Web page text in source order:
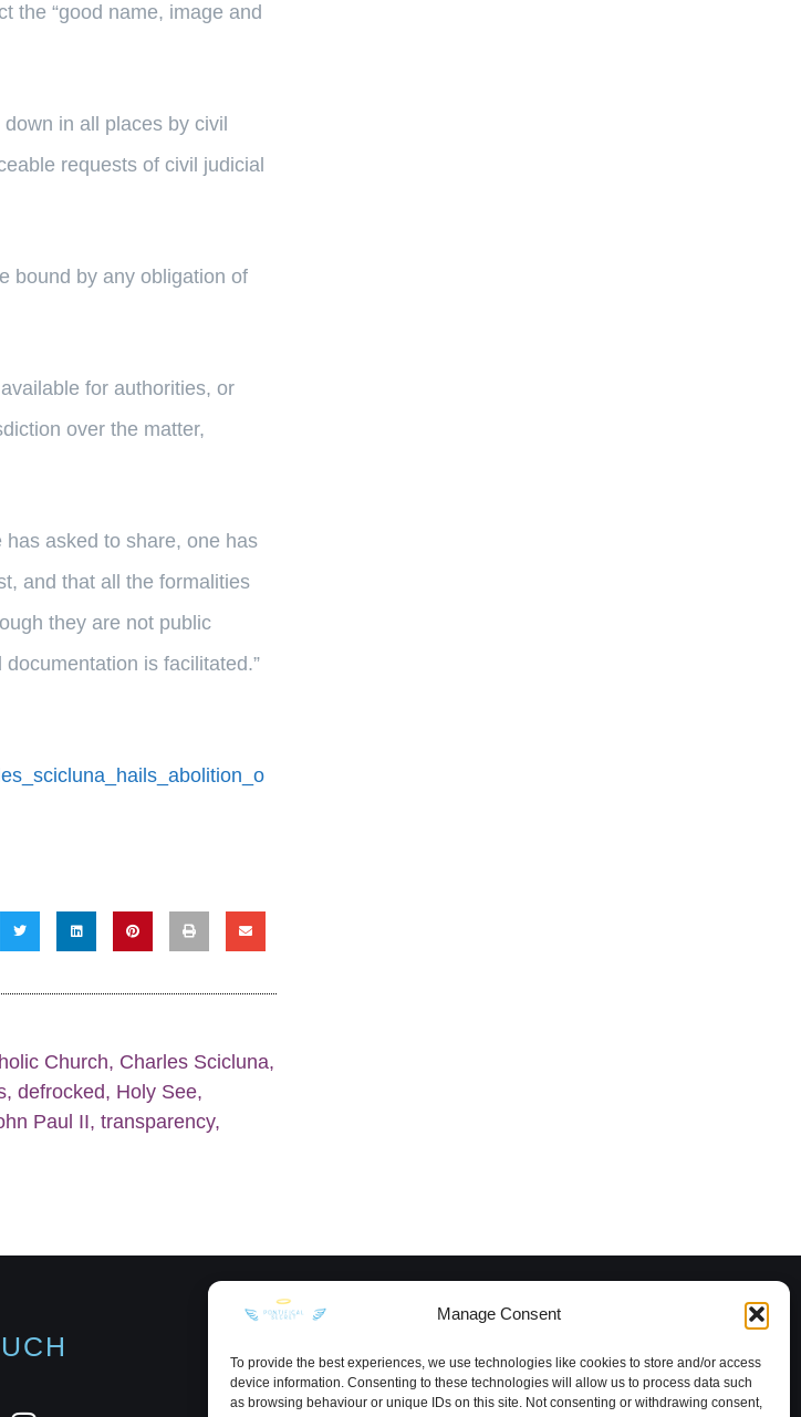
Manage Consent
To provide the best experiences, we use technologies like cookies to store and/or access
device information. Consenting to these technologies will allow us to process data such
as browsing behaviour or unique IDs on this site. Not consenting or withdrawing consent,
the “good name, image and
in all places by civil
requests of civil judicial
bound by any obligation of
for authorities, or
over the matter,
asked to share, one has
and that all the formalities
they are not public
is facilitated.”
Church, Charles Scicluna,
, defrocked, Holy See,
Paul II, transparency,